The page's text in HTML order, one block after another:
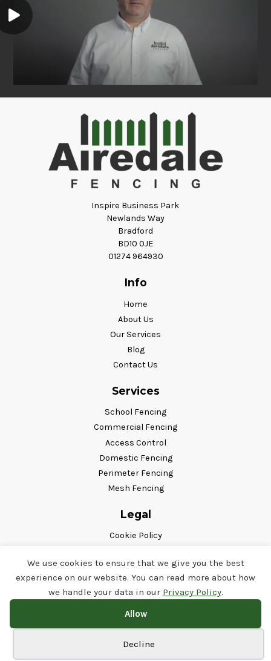
We use cookies to ensure that we give you the best
experience on our website. You can read more about how
we handle your data in our Privacy Policy.
Allow
Decline
Inspire Business Park
Newlands Way
Bradford
BD10 0JE
01274 964930
Info
Home
About Us
Our Services
Blog
Contact Us
Services
School Fencing
Commercial Fencing
Access Control
Domestic Fencing
Perimeter Fencing
Mesh Fencing
Legal
Cookie Policy
Terms & Conditions
Follow Us